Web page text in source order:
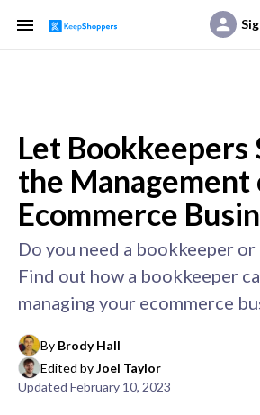
Let Bookkeepers
the Management
Ecommerce
Do you need a bookkeeper
Find out how a bookkeeper
managing your ecommerce
By Brody Hall
Edited byJoel Taylor
Updated February 10, 2023